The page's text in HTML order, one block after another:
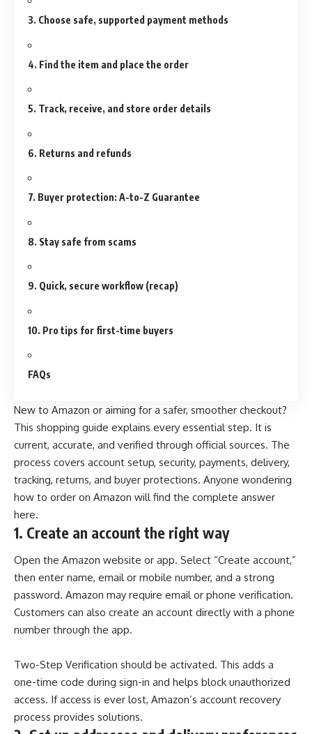
3. Choose safe, supported payment methods
4. Find the item and place the order
5. Track, receive, and store order details
6. Returns and refunds
7. Buyer protection: A-to-Z Guarantee
8. Stay safe from scams
9. Quick, secure workflow (recap)
10. Pro tips for first-time buyers
FAQs
New to Amazon or aiming for a safer, smoother checkout?
This shopping guide explains every essential step. It is
current, accurate, and verified through official sources. The
process covers account setup, security, payments, delivery,
tracking, returns, and buyer protections. Anyone wondering
how to order on Amazon will find the complete answer
here.
1. Create an account the right way
Open the Amazon website or app. Select “Create account,”
then enter name, email or mobile number, and a strong
password. Amazon may require email or phone verification.
Customers can also create an account directly with a phone
number through the app.
Two-Step Verification should be activated. This adds a
one-time code during sign-in and helps block unauthorized
access. If access is ever lost, Amazon’s account recovery
process provides solutions.